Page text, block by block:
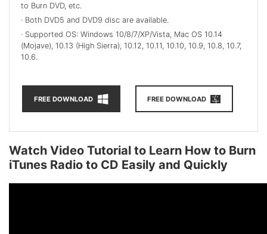
to Burn DVD, etc.
· Both DVD5 and DVD9 disc are available.
· Supported OS: Windows 10/8/7/XP/Vista, Mac OS 10.14
(Mojave), 10.13 (High Sierra), 10.12, 10.11, 10.10, 10.9, 10.8, 10.7,
10.6.
FREE DOWNLOAD FREE DOWNLOAD
Watch Video Tutorial to Learn How to Burn
iTunes Radio to CD Easily and Quickly